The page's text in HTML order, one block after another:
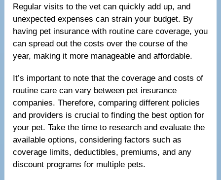
Regular visits to the vet can quickly add up, and
unexpected expenses can strain your budget. By
having pet insurance with routine care coverage, you
can spread out the costs over the course of the
year, making it more manageable and affordable.
It’s important to note that the coverage and costs of
routine care can vary between pet insurance
companies. Therefore, comparing different policies
and providers is crucial to finding the best option for
your pet. Take the time to research and evaluate the
available options, considering factors such as
coverage limits, deductibles, premiums, and any
discount programs for multiple pets.